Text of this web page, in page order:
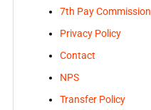
7th Pay Commission
Privacy Policy
Contact
NPS
Transfer Policy